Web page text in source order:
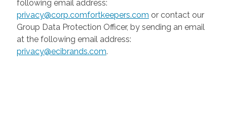
following email address:
privacy@corp.comfortkeepers.com or contact our
Group Data Protection Officer, by sending an email
at the following email address:
privacy@ecibrands.com.